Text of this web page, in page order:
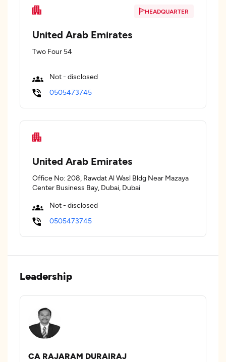
HEADQUARTER
United Arab Emirates
Two Four 54
Not - disclosed
0505473745
United Arab Emirates
Office No: 208, Rawdat Al Wasl Bldg Near Mazaya
Center Business Bay, Dubai, Dubai
Not - disclosed
0505473745
Leadership
CA RAJARAM DURAIRAJ